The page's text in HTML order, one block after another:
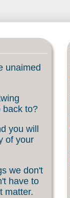
unaimed
back to?
you will
of your
we don't
have to
matter.